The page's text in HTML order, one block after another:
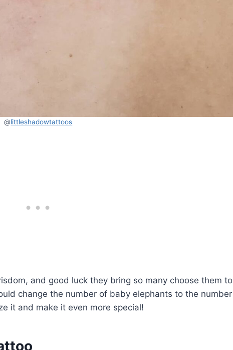
@littleshadowtattoos
and good luck they bring so many choose them to
change the number of baby elephants to the number
it and make it even more special!